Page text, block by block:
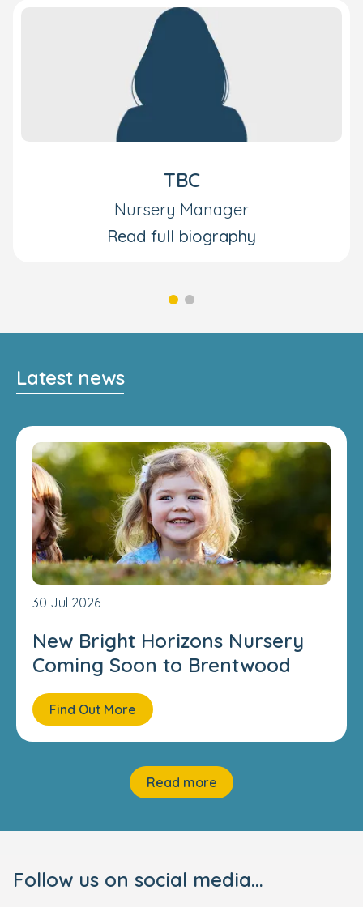
TBC
Nursery Manager
Read full biography
Latest news
30 Jul 2026
New Bright Horizons Nursery
Coming Soon to Brentwood
Find Out More
Read more
Follow us on social media...